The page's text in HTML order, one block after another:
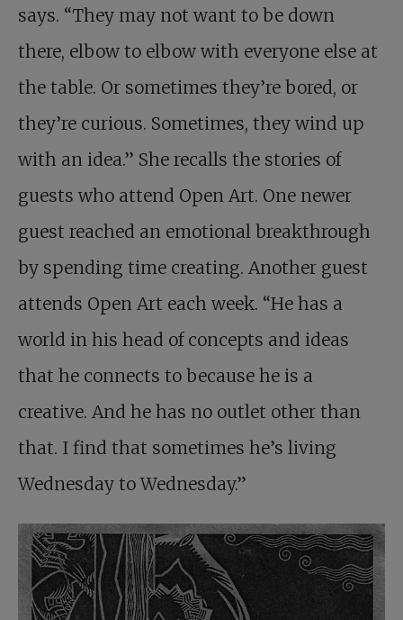
says. “They may not want to be down
there, elbow to elbow with everyone else at
the table. Or sometimes they’re bored, or
they’re curious. Sometimes, they wind up
with an idea.” She recalls the stories of
guests who attend Open Art. One newer
guest reached an emotional breakthrough
by spending time creating. Another guest
attends Open Art each week. “He has a
world in his head of concepts and ideas
that he connects to because he is a
creative. And he has no outlet other than
that. I find that sometimes he’s living
Wednesday to Wednesday.”